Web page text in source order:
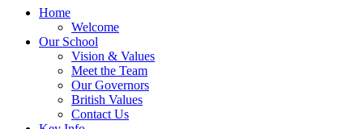
Home
Welcome
Our School
Vision & Values
Meet the Team
Our Governors
British Values
Contact Us